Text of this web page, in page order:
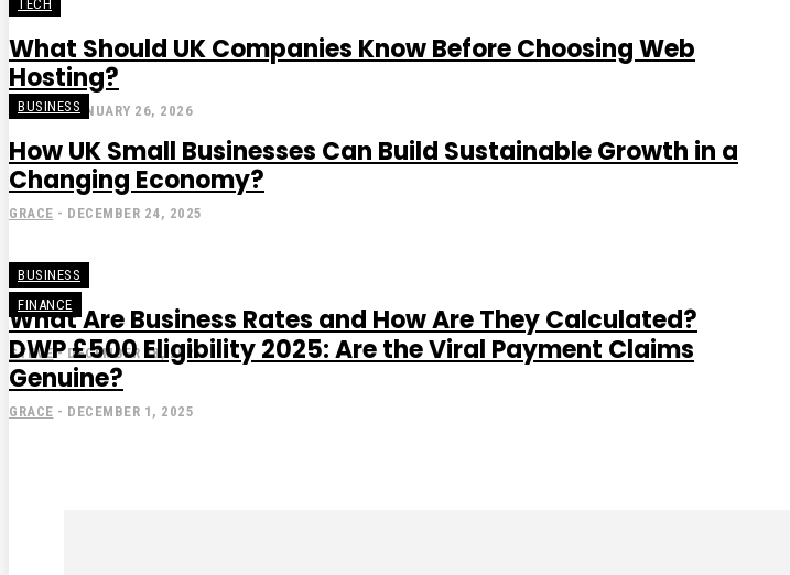
TECH
What Should UK Companies Know Before Choosing Web
Hosting?
GRACE - JANUARY 26, 2026
BUSINESS
How UK Small Businesses Can Build Sustainable Growth in a
Changing Economy?
GRACE - DECEMBER 24, 2025
BUSINESS
What Are Business Rates and How Are They Calculated?
STEVE - DECEMBER 18, 2025
FINANCE
DWP £500 Eligibility 2025: Are the Viral Payment Claims
Genuine?
GRACE - DECEMBER 1, 2025